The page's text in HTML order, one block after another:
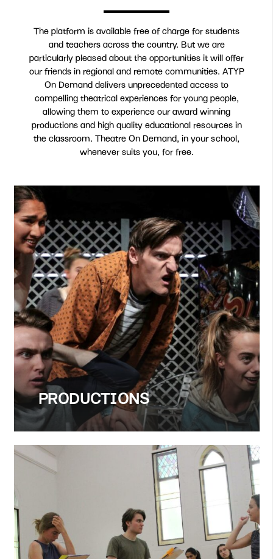
The platform is available free of charge for students
and teachers across the country. But we are
particularly pleased about the opportunities it will offer
our friends in regional and remote communities. ATYP
On Demand delivers unprecedented access to
compelling theatrical experiences for young people,
allowing them to experience our award winning
productions and high quality educational resources in
the classroom. Theatre On Demand, in your school,
whenever suits you, for free.
PRODUCTIONS